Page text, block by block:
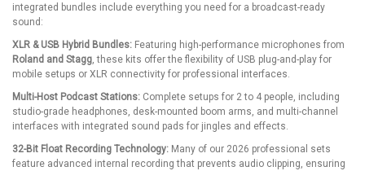
integrated bundles include everything you need for a broadcast-ready
sound:
XLR & USB Hybrid Bundles: Featuring high-performance microphones from
Roland and Stagg , these kits offer the flexibility of USB plug-and-play for
mobile setups or XLR connectivity for professional interfaces.
Multi-Host Podcast Stations: Complete setups for 2 to 4 people, including
studio-grade headphones, desk-mounted boom arms, and multi-channel
interfaces with integrated sound pads for jingles and effects.
32-Bit Float Recording Technology: Many of our 2026 professional sets
feature advanced internal recording that prevents audio clipping, ensuring